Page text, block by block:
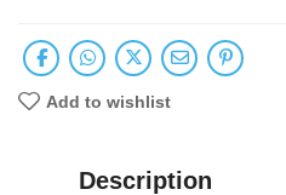
Add to wishlist
Description